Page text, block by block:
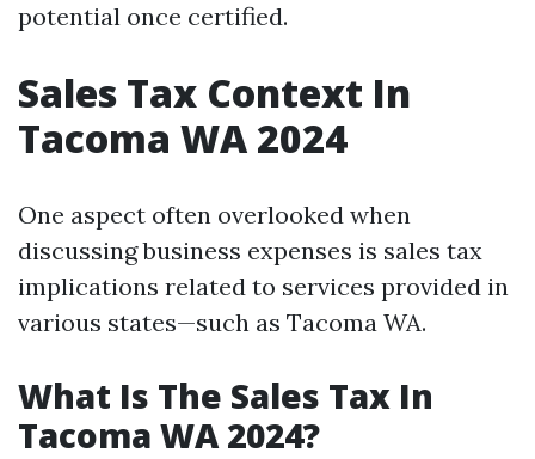
potential once certified.
Sales Tax Context In
Tacoma WA 2024
One aspect often overlooked when
discussing business expenses is sales tax
implications related to services provided in
various states—such as Tacoma WA.
What Is The Sales Tax In
Tacoma WA 2024?